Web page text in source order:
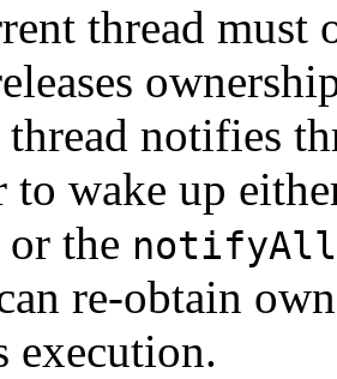
thread must
thread notifies
to wake up
the notifyAll
re-obtain
execution.